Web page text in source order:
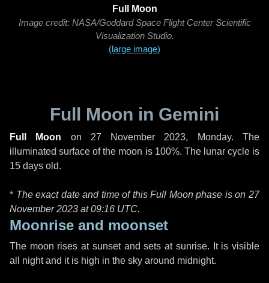
Full Moon
Image credit: NASA/Goddard Space Flight Center Scientific
Visualization Studio.
(large image)
Full Moon in Gemini
Full Moon on 27 November 2023, Monday. The
illuminated surface of the moon is 100%. The lunar cycle is
15 days old.
* The exact date and time of this Full Moon phase is on 27
November 2023 at09:16 UTC.
Moonrise and moonset
The moon rises at sunset and sets at sunrise. It is visible
all night and it is high in the sky around midnight.